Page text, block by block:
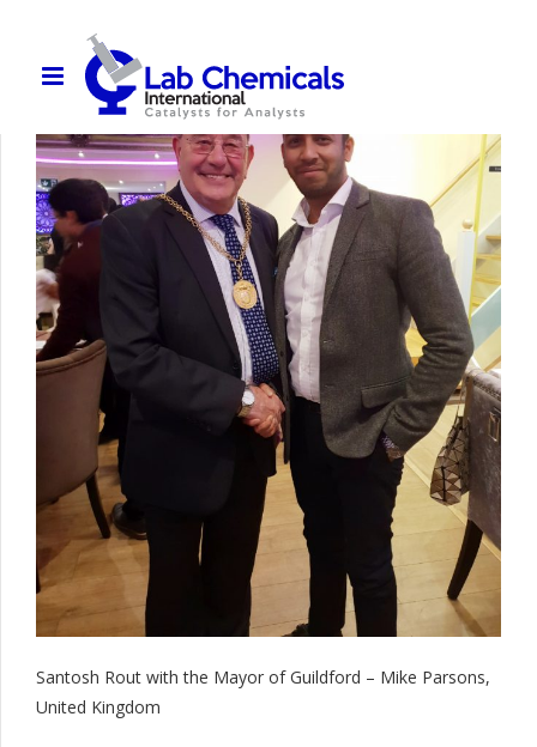
Santosh Rout with the Mayor of Guildford – Mike Parsons,
United Kingdom